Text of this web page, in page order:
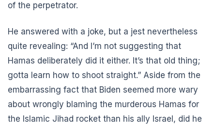
of the perpetrator.
He answered with a joke, but a jest nevertheless
quite revealing: “And I’m not suggesting that
Hamas deliberately did it either. It’s that old thing;
gotta learn how to shoot straight.” Aside from the
embarrassing fact that Biden seemed more wary
about wrongly blaming the murderous Hamas for
the Islamic Jihad rocket than his ally Israel, did he